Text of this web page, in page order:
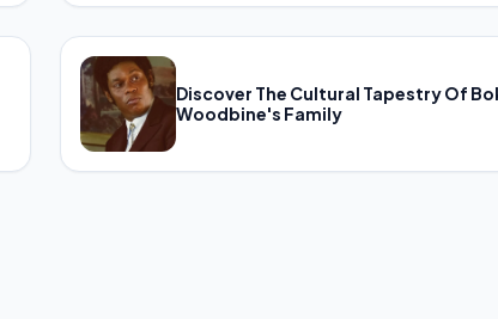
Discover The Cultural Tapestry Of
Woodbine's Family